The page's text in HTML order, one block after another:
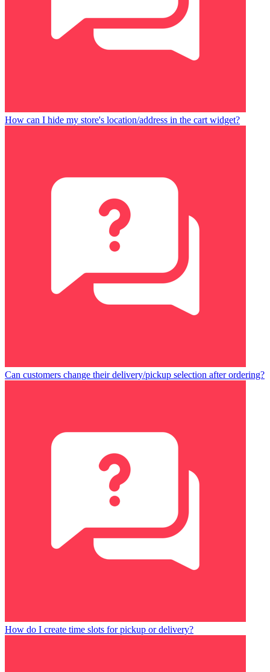
How can I hide my store's location/address in the cart widget?
Can customers change their delivery/pickup selection after ordering?
How do I create time slots for pickup or delivery?